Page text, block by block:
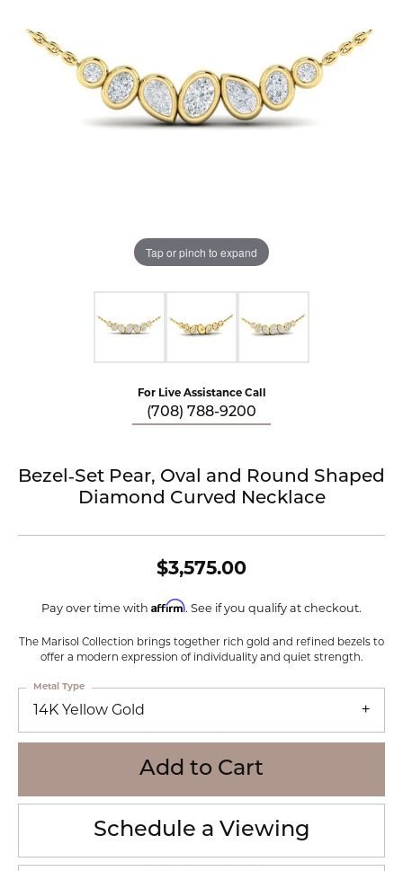
Tap or pinch to expand
For Live Assistance Call
(708) 788-9200
Bezel‑Set Pear, Oval and Round Shaped
Diamond Curved Necklace
$3,575.00
Pay over time with Affirm. See if you qualify at checkout.
The Marisol Collection brings together rich gold and refined bezels to
offer a modern expression of individuality and quiet strength.
14K Yellow Gold
Metal Type
Add to Cart
Schedule a Viewing